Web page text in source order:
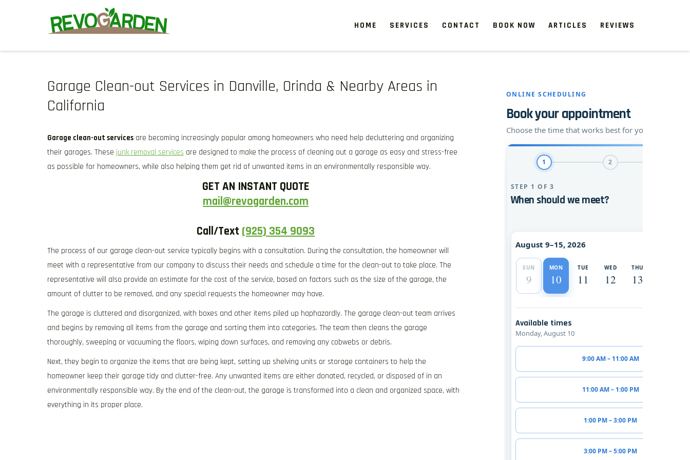
GARDENING SERVICES IN DANVILLE CA & NEARBY AREAS
We offer weekly garden maintenance, including mowing, pruning, and weeding, to keep your garden looking pristine year-round. For a fresh start, our one-time clean-ups rejuvenate neglected spaces.
HOME SERVICES CONTACT BOOK NOW ARTICLES REVIEWS
Garage Clean-out Services in Danville, Orinda & Nearby Areas in
California
Garage clean-out services are becoming increasingly popular among homeowners who need help decluttering and organizing
their garages. These junk removal services are designed to make the process of cleaning out a garage as easy and stress-free
as possible for homeowners, while also helping them get rid of unwanted items in an environmentally responsible way.
GET AN INSTANT QUOTE
mail@revogarden.com
Call/Text (925) 354 9093
The process of our garage clean-out service typically begins with a consultation. During the consultation, the homeowner will
meet with a representative from our company to discuss their needs and schedule a time for the clean-out to take place. The
representative will also provide an estimate for the cost of the service, based on factors such as the size of the garage, the
amount of clutter to be removed, and any special requests the homeowner may have.
The garage is cluttered and disorganized, with boxes and other items piled up haphazardly. The garage clean-out team arrives
and begins by removing all items from the garage and sorting them into categories. The team then cleans the garage
thoroughly, sweeping or vacuuming the floors, wiping down surfaces, and removing any cobwebs or debris.
Next, they begin to organize the items that are being kept, setting up shelving units or storage containers to help the
homeowner keep their garage tidy and clutter-free. Any unwanted items are either donated, recycled, or disposed of in an
environmentally responsible way. By the end of the clean-out, the garage is transformed into a clean and organized space, with
everything in its proper place.